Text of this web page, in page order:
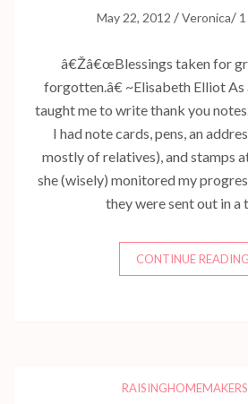
May 22, 2012 /Veronica/
â€Žâ€œBlessings taken for
forgotten.â€ ~Elisabeth Elliot
taught me to write thank you
I had note cards, pens, an
mostly of relatives), and stamps
she (wisely) monitored my
they were sent out in a
CONTINUE READING